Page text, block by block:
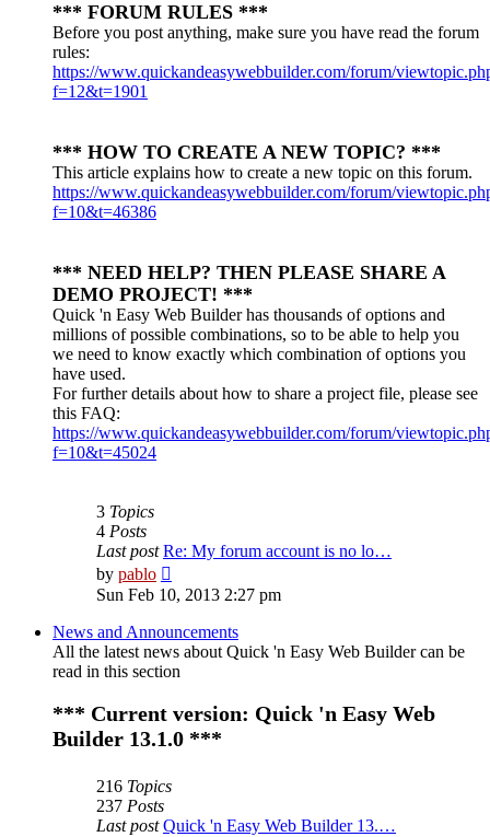
*** FORUM RULES ***
Before you post anything, make sure you have read the forum
rules:
https://www.quickandeasywebbuilder.com/forum/
f=12&t=1901
*** HOW TO CREATE A NEW TOPIC? ***
This article explains how to create a new topic on this forum.
https://www.quickandeasywebbuilder.com/forum/
f=10&t=46386
*** NEED HELP? THEN PLEASE SHARE A
DEMO PROJECT! ***
Quick 'n Easy Web Builder has thousands of options and
millions of possible combinations, so to be able to help you
we need to know exactly which combination of options you
have used.
For further details about how to share a project file, please see
this FAQ:
https://www.quickandeasywebbuilder.com/forum/
f=10&t=45024
3 Topics
4 Posts
Last post Re: My forum account is no lo…
by pablo
the
post
Sun Feb 10, 2013 2:27 pm
News and Announcements
All the latest news about Quick 'n Easy Web Builder can be
read in this section
*** Current version: Quick 'n Easy Web
Builder 13.1.0 ***
216 Topics
237 Posts
Last post Quick 'n Easy Web Builder 13.…